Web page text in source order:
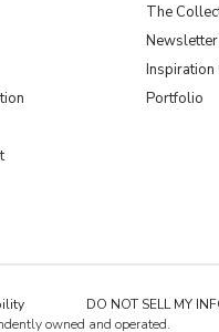
The
Inspiration
Portfolio
DO NOT SELL MY
owned and operated.